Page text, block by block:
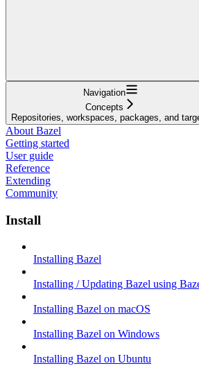
Navigation
Concepts
Repositories, workspaces, packages, and
About Bazel
Getting started
User guide
Reference
Extending
Community
Install
Installing Bazel
Installing / Updating Bazel using
Installing Bazel on macOS
Installing Bazel on Windows
Installing Bazel on Ubuntu